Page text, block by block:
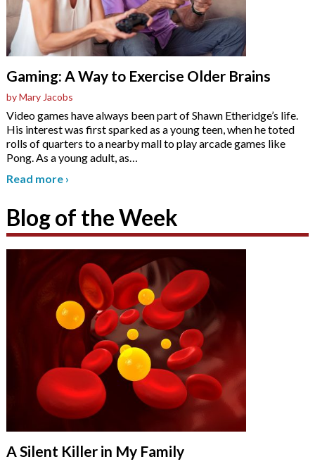
Gaming: A Way to Exercise Older Brains
by Mary Jacobs
Video games have always been part of Shawn Etheridge’s life.
His interest was first sparked as a young teen, when he toted
rolls of quarters to a nearby mall to play arcade games like
Pong. As a young adult, as…
Read more ›
Blog of the Week
A Silent Killer in My Family